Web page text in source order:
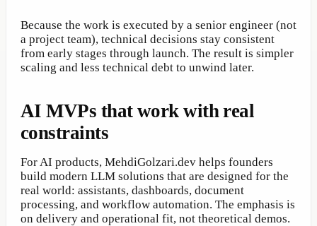
Because the work is executed by a senior engineer (not
a project team), technical decisions stay consistent
from early stages through launch. The result is simpler
scaling and less technical debt to unwind later.
AI MVPs that work with real
constraints
For AI products, MehdiGolzari.dev helps founders
build modern LLM solutions that are designed for the
real world: assistants, dashboards, document
processing, and workflow automation. The emphasis is
on delivery and operational fit, not theoretical demos.